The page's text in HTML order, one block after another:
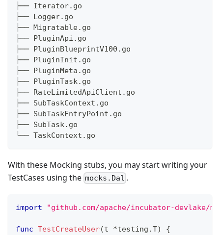
├── Iterator.go
├── Logger.go
├── Migratable.go
├── PluginApi.go
├── PluginBlueprintV100.go
├── PluginInit.go
├── PluginMeta.go
├── PluginTask.go
├── RateLimitedApiClient.go
├── SubTaskContext.go
├── SubTaskEntryPoint.go
├── SubTask.go
└── TaskContext.go
With these Mocking stubs, you may start writing your
TestCases using the mocks.Dal .
import "github.com/apache/incubator-devlake/
func TestCreateUser(t *testing .T)
{